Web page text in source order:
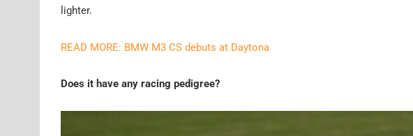
lighter.
READ MORE: BMW M3 CS debuts at Daytona
Does it have any racing pedigree?